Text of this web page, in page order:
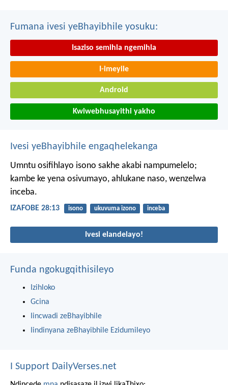
Fumana ivesi yeBhayibhile yosuku:
Isaziso semihla ngemihla
I-imeyile
Android
Kwiwebhusayithi yakho
Ivesi yeBhayibhile engaqhelekanga
Umntu osifihlayo isono sakhe akabi nampumelelo;
kambe ke yena osivumayo, ahlukane naso, wenzelwa
inceba.
IZAFOBE 28:13 isono ukuvuma izono inceba
Ivesi elandelayo!
Funda ngokugqithisileyo
Izihloko
Gcina
Iincwadi zeBhayibhile
Iindinyana zeBhayibhile Ezidumileyo
I Support DailyVerses.net